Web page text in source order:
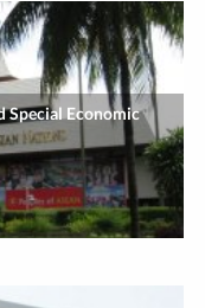
Special Economic